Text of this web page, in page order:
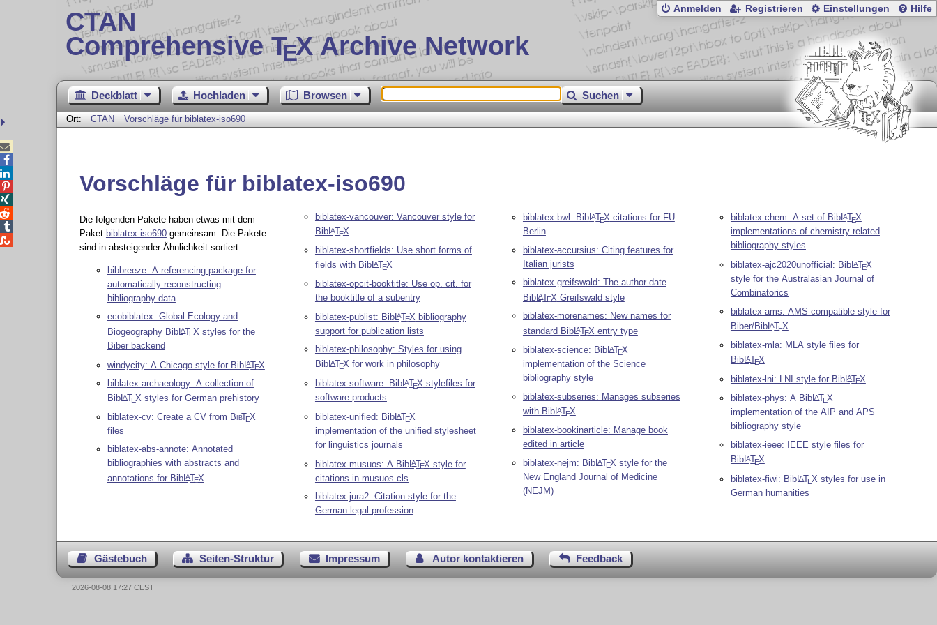
CTAN
Comprehensive TEX Archive Network
Anmelden Registrieren Einstellungen Hilfe
Deckblatt Hochladen Browsen Suchen
Ort: CTAN Vorschläge für biblatex-iso690
Vorschläge für biblatex-iso690
Die folgenden Pakete haben etwas mit dem
Paket biblatex-iso690gemeinsam. Die Pakete
sind in absteigender Ähnlichkeit sortiert.
bibbreeze: A referencing package for
automatically reconstructing
bibliography data
ecobiblatex: Global Ecology and
Biogeography BibLATEX styles for the
Biber backend
windycity: A Chicago style for BibLATEX
biblatex-archaeology: A collection of
BibLATEX styles for German prehistory
biblatex-cv: Create a CV from BibTEX
files
biblatex-abs-annote: Annotated
bibliographies with abstracts and
annotations for BibLATEX
biblatex-vancouver: Vancouver style for
BibLATEX
biblatex-shortfields: Use short forms of
fields with BibLATEX
biblatex-opcit-booktitle: Use op. cit. for
the booktitle of a subentry
biblatex-publist: BibLATEX bibliography
support for publication lists
biblatex-philosophy: Styles for using
BibLATEX for work in philosophy
biblatex-software: BibLATEX stylefiles for
software products
biblatex-unified: BibLATEX
implementation of the unified stylesheet
for linguistics journals
biblatex-musuos: A BibLATEX style for
citations in musuos.cls
biblatex-jura2: Citation style for the
German legal profession
biblatex-bwl: BibLATEX citations for FU
Berlin
biblatex-accursius: Citing features for
Italian jurists
biblatex-greifswald: The author-date
BibLATEX Greifswald style
biblatex-morenames: New names for
standard BibLATEX entry type
biblatex-science: BibLATEX
implementation of the Science
bibliography style
biblatex-subseries: Manages subseries
with BibLATEX
biblatex-bookinarticle: Manage book
edited in article
biblatex-nejm: BibLATEX style for the
New England Journal of Medicine
(NEJM)
biblatex-chem: A set of BibLATEX
implementations of chemistry-related
bibliography styles
biblatex-ajc2020unofficial: BibLATEX
style for the Australasian Journal of
Combinatorics
biblatex-ams: AMS-compatible style for
Biber/BibLATEX
biblatex-mla: MLA style files for
BibLATEX
biblatex-lni: LNI style for BibLATEX
biblatex-phys: A BibLATEX
implementation of the AIP and APS
bibliography style
biblatex-ieee: IEEE style files for
BibLATEX
biblatex-fiwi: BibLATEX styles for use in
German humanities
Gästebuch Seiten-Struktur Impressum Autor kontaktieren Feedback





2026-08-08 17:27 CEST